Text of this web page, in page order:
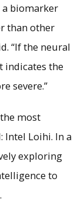
a biomarker
than other
“If the neural
indicates the
severe.”
most
Intel Loihi. In a
exploring
to